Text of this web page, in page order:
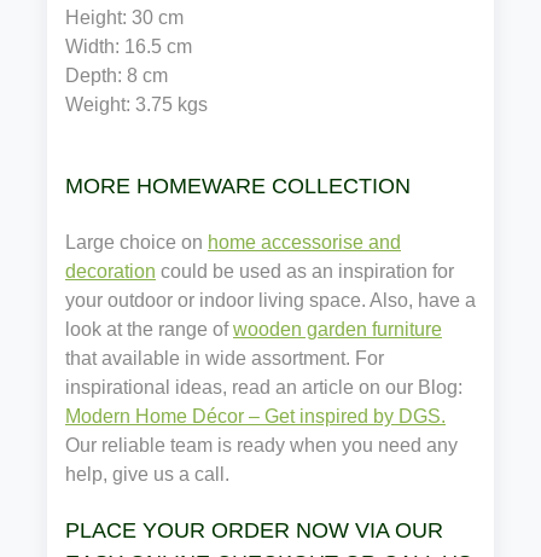
Height: 30 cm
Width: 16.5 cm
Depth: 8 cm
Weight: 3.75 kgs
MORE HOMEWARE COLLECTION
Large choice on home accessorise and
decoration could be used as an inspiration for
your outdoor or indoor living space. Also, have a
look at the range ofwooden garden furniture
that available in wide assortment. For
inspirational ideas, read an article on our Blog:
Modern Home Décor – Get inspired by DGS.
Our reliable team is ready when you need any
help, give us a call.
PLACE YOUR ORDER NOW VIA OUR